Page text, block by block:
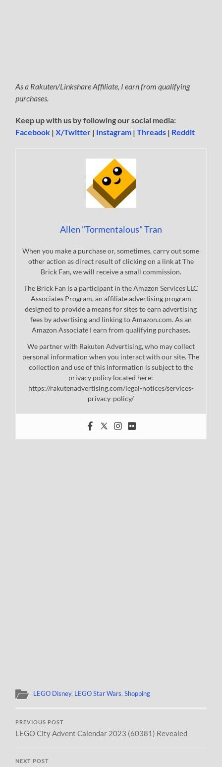
As a Rakuten/Linkshare Affiliate, I earn from qualifying
purchases.
Keep up with us by following our social media:
Facebook |X/Twitter | Instagram |Threads | Reddit
Allen "Tormentalous" Tran
When you make a purchase or, sometimes, carry out some
other action as direct result of clicking on a link at The
Brick Fan, we will receive a small commission.
The Brick Fan is a participant in the Amazon Services LLC
Associates Program, an affiliate advertising program
designed to provide a means for sites to earn advertising
fees by advertising and linking to Amazon.com. As an
Amazon Associate I earn from qualifying purchases.
We partner with Rakuten Advertising, who may collect
personal information when you interact with our site. The
collection and use of this information is subject to the
privacy policy located here:
https://rakutenadvertising.com/legal-notices/services-
privacy-policy/
LEGO Disney, LEGO Star Wars,Shopping
PREVIOUS POST
LEGO City Advent Calendar 2023 (60381) Revealed
NEXT POST